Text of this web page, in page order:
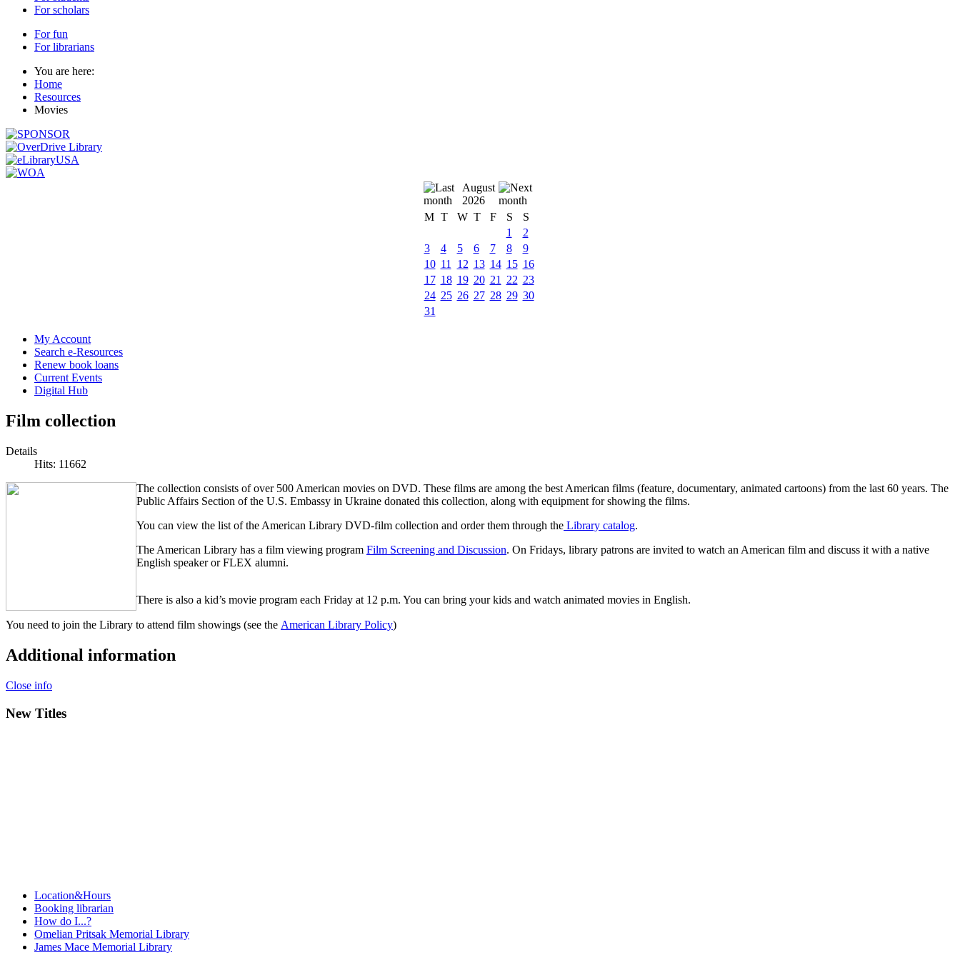
For scholars
For fun
For librarians
You are here:
Home
Resources
Movies
August
2026
M T W T F S
S
1
2
3
4 5 6 7 8
9
10 11 12 13 14 15 16
17 18 19 20 21 22 23
24 25 26 27 28 29 30
31
My Account
Search e-Resources
Renew book loans
Current Events
Digital Hub
Film collection
Details
Hits: 11662
The collection consists of over 500 American movies on DVD. These films are among the best American films (feature, documentary, animated cartoons) from the last 60 years. The
Public Affairs Section of the U.S. Embassy in Ukraine donated this collection, along with equipment for showing the films.
You can view the list of the American Library DVD-film collection and order them through the Library catalog.
The American Library has a film viewing program Film Screening and Discussion. On Fridays, library patrons are invited to watch an American film and discuss it with a native
English speaker or FLEX alumni.
There is also a kid’s movie program each Friday at 12 p.m. You can bring your kids and watch animated movies in English.
You need to join the Library to attend film showings (see the American Library Policy)
Additional information
Close info
New Titles
Location&Hours
Booking librarian
How do I...?
Omelian Pritsak Memorial Library
James Mace Memorial Library